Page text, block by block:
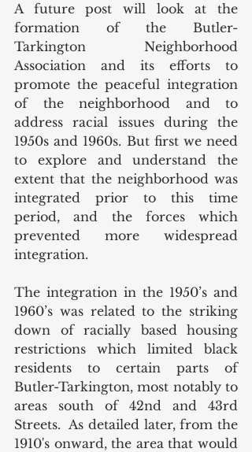
A future post will look at the
formation of the Butler-
Tarkington Neighborhood
Association and its efforts to
promote the peaceful integration
of the neighborhood and to
address racial issues during the
1950s and 1960s. But first we need
to explore and understand the
extent that the neighborhood was
integrated prior to this time
period, and the forces which
prevented more widespread
integration.
The integration in the 1950’s and
1960’s was related to the striking
down of racially based housing
restrictions which limited black
residents to certain parts of
Butler-Tarkington, most notably to
areas south of 42nd and 43rd
Streets.  As detailed later, from the
1910's onward, the area that would